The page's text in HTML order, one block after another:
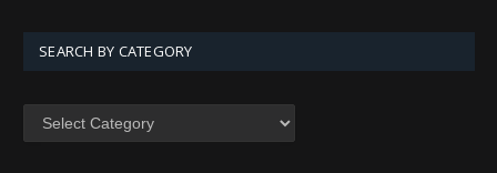
SEARCH BY CATEGORY
SEARCH